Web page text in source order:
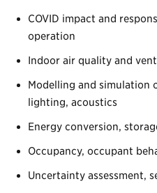
COVID impact and
operation
Indoor air quality and
Modelling and simulation
lighting, acoustics
Energy conversion,
Occupancy, occupant
Uncertainty assessment,